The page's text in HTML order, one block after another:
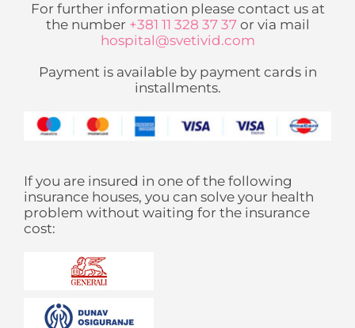
For further information please contact us at
the number +381 11 328 37 37or via mail
hospital@svetivid.com
Payment is available by payment cards in
installments.
If you are insured in one of the following
insurance houses, you can solve your health
problem without waiting for the insurance
cost: